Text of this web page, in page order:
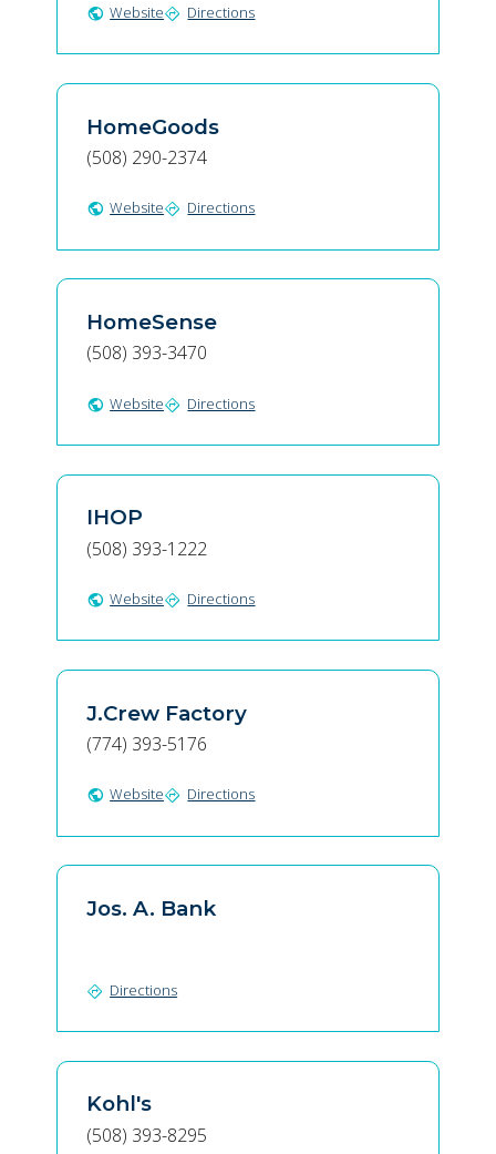
public Websitedirections Directions
HomeGoods
(508) 290-2374
public Websitedirections Directions
HomeSense
(508) 393-3470
public Websitedirections Directions
IHOP
(508) 393-1222
public Websitedirections Directions
J.Crew Factory
(774) 393-5176
public Websitedirections Directions
Jos. A. Bank
directions Directions
Kohl's
(508) 393-8295